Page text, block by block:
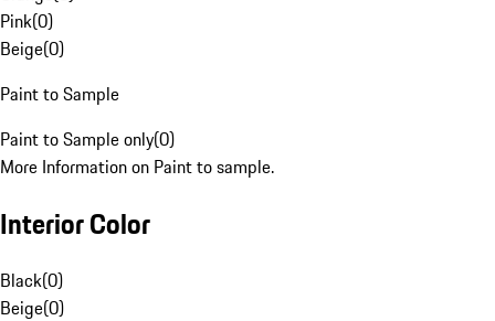
Pink(0)
Beige(0)
Paint to Sample
Paint to Sample only(0)
More Information on Paint to sample.
Interior Color
Black(0)
Beige(0)